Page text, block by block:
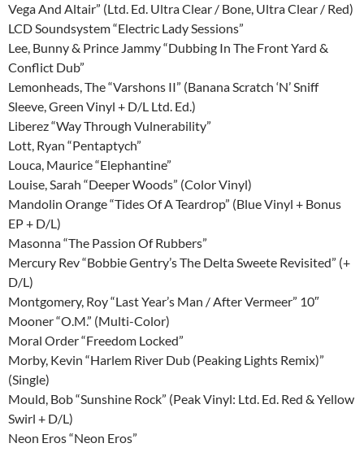
Vega And Altair” (Ltd. Ed. Ultra Clear / Bone, Ultra Clear / Red)
LCD Soundsystem “Electric Lady Sessions”
Lee, Bunny & Prince Jammy “Dubbing In The Front Yard &
Conflict Dub”
Lemonheads, The “Varshons II” (Banana Scratch ‘N’ Sniff
Sleeve, Green Vinyl + D/L Ltd. Ed.)
Liberez “Way Through Vulnerability”
Lott, Ryan “Pentaptych”
Louca, Maurice “Elephantine”
Louise, Sarah “Deeper Woods” (Color Vinyl)
Mandolin Orange “Tides Of A Teardrop” (Blue Vinyl + Bonus
EP + D/L)
Masonna “The Passion Of Rubbers”
Mercury Rev “Bobbie Gentry’s The Delta Sweete Revisited” (+
D/L)
Montgomery, Roy “Last Year’s Man / After Vermeer” 10″
Mooner “O.M.” (Multi-Color)
Moral Order “Freedom Locked”
Morby, Kevin “Harlem River Dub (Peaking Lights Remix)”
(Single)
Mould, Bob “Sunshine Rock” (Peak Vinyl: Ltd. Ed. Red & Yellow
Swirl + D/L)
Neon Eros “Neon Eros”